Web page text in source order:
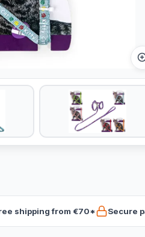
shipping from €70* Secure